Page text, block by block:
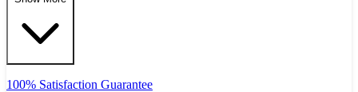
100% Satisfaction Guarantee